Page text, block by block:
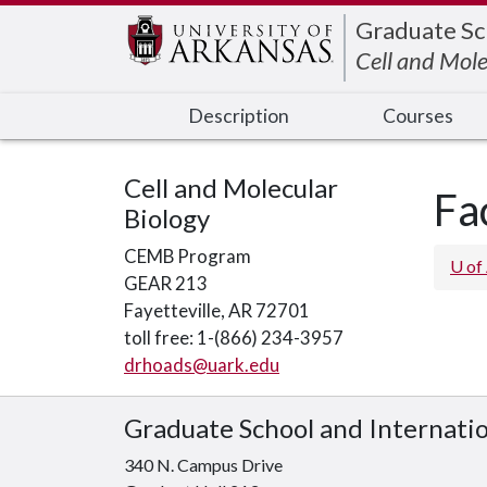
Graduate
Cell and
Description Courses
Cell and Molecular
Biology
CEMB Program
GEAR 213
Fayetteville, AR 72701
toll free: 1-(866) 234-3957
drhoads@uark.edu
U of
Graduate School and
340 N. Campus Drive
Edit webpage